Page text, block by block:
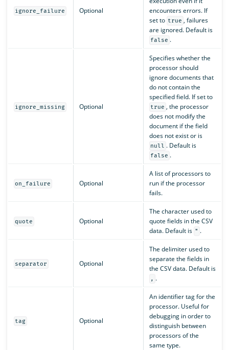
ignore_failure Optional
encounters errors. If
set to true , failures
are ignored. Default is
false .
ignore_missing Optional
Specifies whether the
processor should
ignore documents that
do not contain the
specified field. If set to
true , the processor
does not modify the
document if the field
does not exist or is
null . Default is
false .
on_failure Optional
A list of processors to
run if the processor
fails.
quote Optional
The character used to
quote fields in the CSV
data. Default is " .
separator Optional
The delimiter used to
separate the fields in
the CSV data. Default is
, .
tag Optional
An identifier tag for the
processor. Useful for
debugging in order to
distinguish between
processors of the
same type.